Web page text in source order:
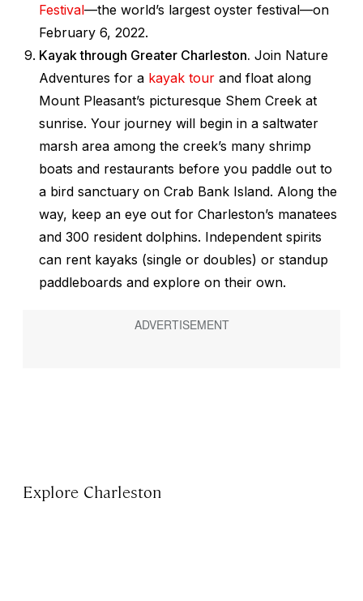
Festival—the world’s largest oyster festival—on
February 6, 2022.
Kayak through Greater Charleston. Join Nature
Adventures for a kayak tour and float along
Mount Pleasant’s picturesque Shem Creek at
sunrise. Your journey will begin in a saltwater
marsh area among the creek’s many shrimp
boats and restaurants before you paddle out to
a bird sanctuary on Crab Bank Island. Along the
way, keep an eye out for Charleston’s manatees
and 300 resident dolphins. Independent spirits
can rent kayaks (single or doubles) or standup
paddleboards and explore on their own.
Explore Charleston